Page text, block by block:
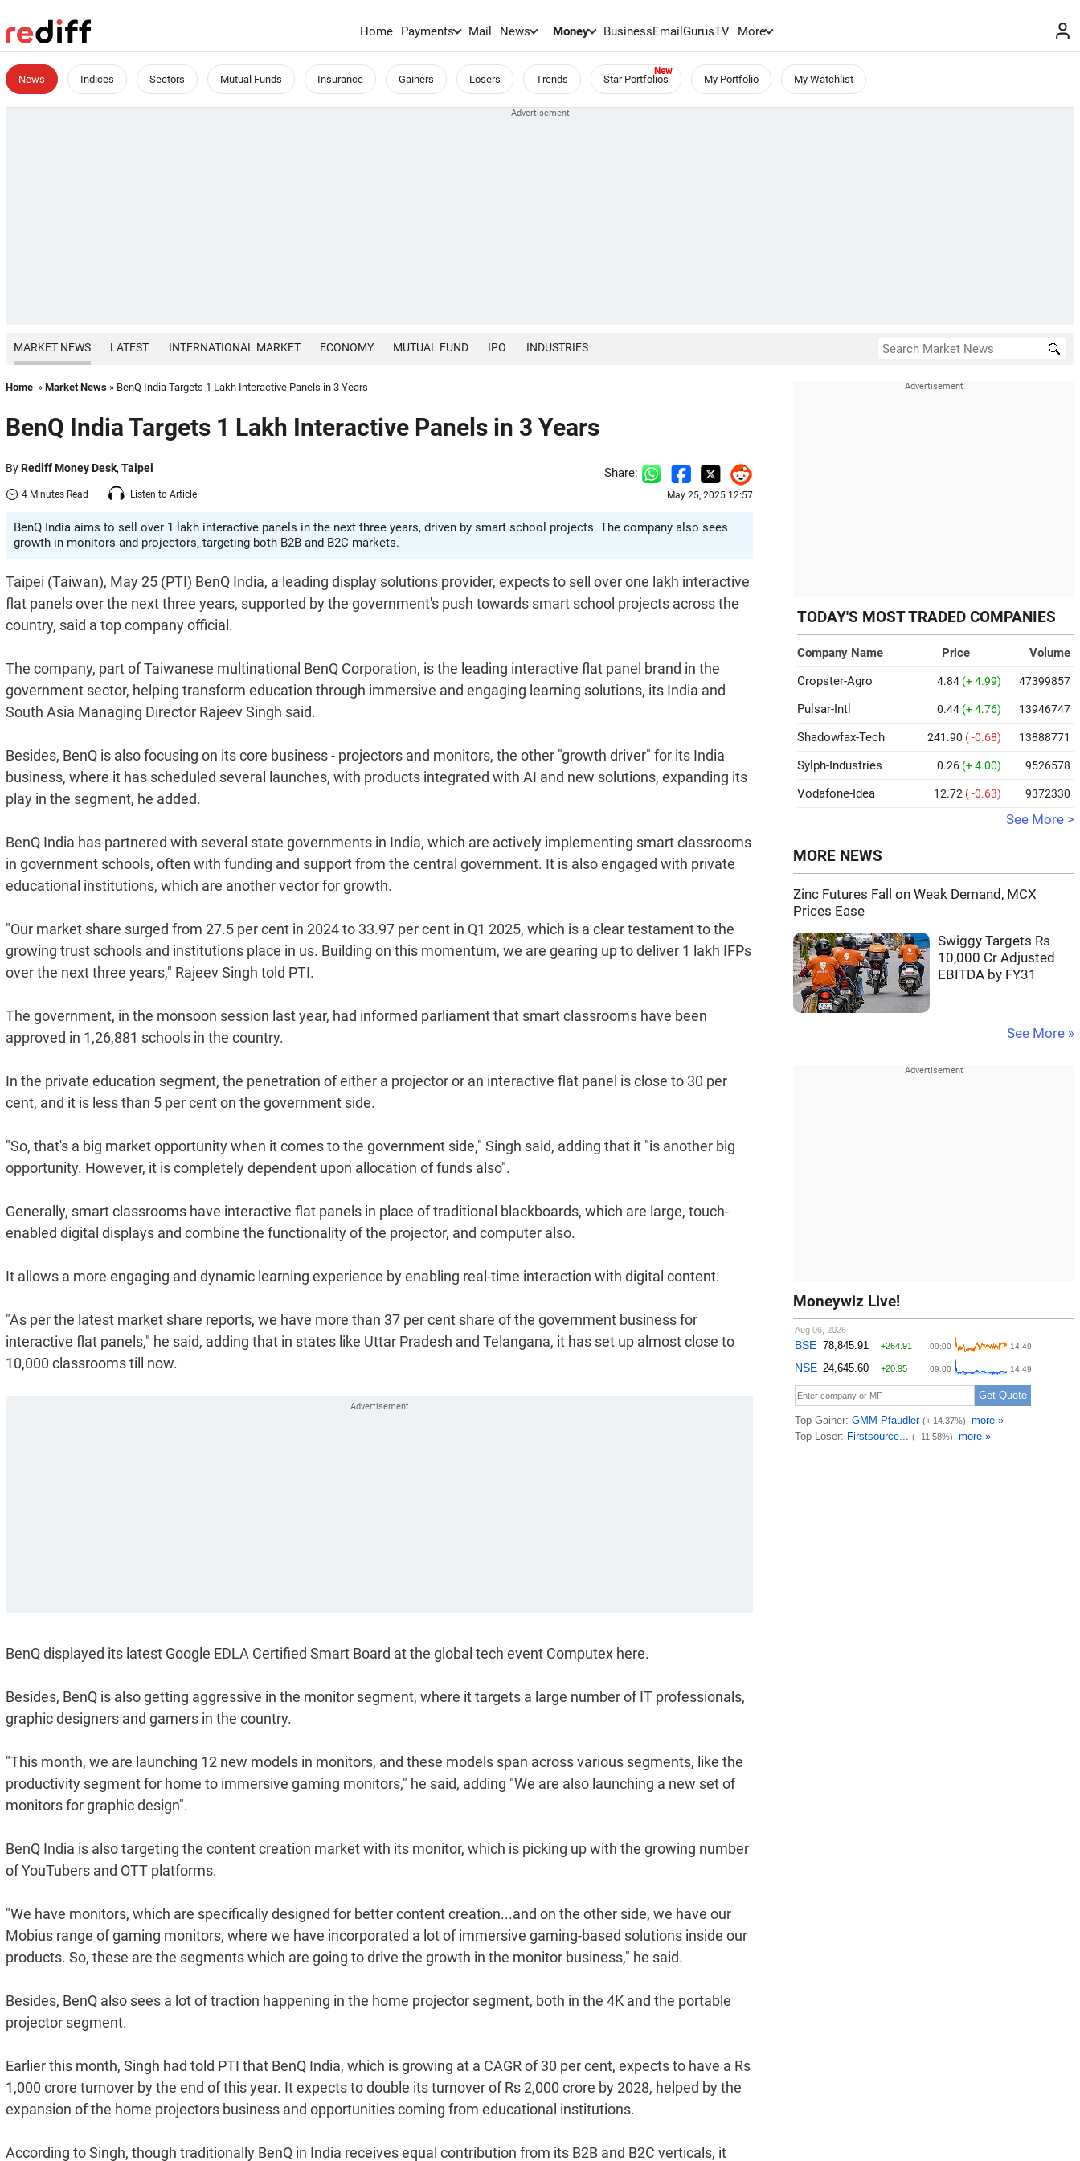
Home Payments Mail News Money BusinessEmailGurusTV More
News Indices Sectors Mutual Funds Insurance Gainers Losers Trends Star Portfolios My Portfolio My Watchlist
MARKET NEWS LATEST INTERNATIONAL MARKET ECONOMY MUTUAL FUND IPO INDUSTRIES
Home » Market News » BenQ India Targets 1 Lakh Interactive Panels in 3 Years
BenQ India Targets 1 Lakh Interactive Panels in 3 Years
ByRediff Money Desk, Taipei
4 Minutes Read Listen to Article
Share:
May 25, 2025 12:57
BenQ India aims to sell over 1 lakh interactive panels in the next three years, driven by smart school projects. The company also sees
growth in monitors and projectors, targeting both B2B and B2C markets.
Taipei (Taiwan), May 25 (PTI) BenQ India, a leading display solutions provider, expects to sell over one lakh interactive
flat panels over the next three years, supported by the government's push towards smart school projects across the
country, said a top company official.
The company, part of Taiwanese multinational BenQ Corporation, is the leading interactive flat panel brand in the
government sector, helping transform education through immersive and engaging learning solutions, its India and
South Asia Managing Director Rajeev Singh said.
Besides, BenQ is also focusing on its core business - projectors and monitors, the other "growth driver" for its India
business, where it has scheduled several launches, with products integrated with AI and new solutions, expanding its
play in the segment, he added.
BenQ India has partnered with several state governments in India, which are actively implementing smart classrooms
in government schools, often with funding and support from the central government. It is also engaged with private
educational institutions, which are another vector for growth.
"Our market share surged from 27.5 per cent in 2024 to 33.97 per cent in Q1 2025, which is a clear testament to the
growing trust schools and institutions place in us. Building on this momentum, we are gearing up to deliver 1 lakh IFPs
over the next three years," Rajeev Singh told PTI.
The government, in the monsoon session last year, had informed parliament that smart classrooms have been
approved in 1,26,881 schools in the country.
In the private education segment, the penetration of either a projector or an interactive flat panel is close to 30 per
cent, and it is less than 5 per cent on the government side.
"So, that's a big market opportunity when it comes to the government side," Singh said, adding that it "is another big
opportunity. However, it is completely dependent upon allocation of funds also".
Generally, smart classrooms have interactive flat panels in place of traditional blackboards, which are large, touch-
enabled digital displays and combine the functionality of the projector, and computer also.
It allows a more engaging and dynamic learning experience by enabling real-time interaction with digital content.
"As per the latest market share reports, we have more than 37 per cent share of the government business for
interactive flat panels," he said, adding that in states like Uttar Pradesh and Telangana, it has set up almost close to
10,000 classrooms till now.
BenQ displayed its latest Google EDLA Certified Smart Board at the global tech event Computex here.
Besides, BenQ is also getting aggressive in the monitor segment, where it targets a large number of IT professionals,
graphic designers and gamers in the country.
"This month, we are launching 12 new models in monitors, and these models span across various segments, like the
productivity segment for home to immersive gaming monitors," he said, adding "We are also launching a new set of
monitors for graphic design".
BenQ India is also targeting the content creation market with its monitor, which is picking up with the growing number
of YouTubers and OTT platforms.
"We have monitors, which are specifically designed for better content creation...and on the other side, we have our
Mobius range of gaming monitors, where we have incorporated a lot of immersive gaming-based solutions inside our
products. So, these are the segments which are going to drive the growth in the monitor business," he said.
Besides, BenQ also sees a lot of traction happening in the home projector segment, both in the 4K and the portable
projector segment.
Earlier this month, Singh had told PTI that BenQ India, which is growing at a CAGR of 30 per cent, expects to have a Rs
1,000 crore turnover by the end of this year. It expects to double its turnover of Rs 2,000 crore by 2028, helped by the
expansion of the home projectors business and opportunities coming from educational institutions.
According to Singh, though traditionally BenQ in India receives equal contribution from its B2B and B2C verticals, it
TODAY'S MOST TRADED COMPANIES
Company Name Price
Volume
Cropster-Agro
4.84 (+ 4.99) 47399857
Pulsar-Intl 0.44 (+ 4.76) 13946747
Shadowfax-Tech 241.90 ( -0.68) 13888771
Sylph-Industries 0.26 (+ 4.00) 9526578
Vodafone-Idea 12.72 ( -0.63) 9372330
See More >
MORE NEWS
Zinc Futures Fall on Weak Demand, MCX
Prices Ease
Swiggy Targets Rs
10,000 Cr Adjusted
EBITDA by FY31
See More »
Moneywiz Live!